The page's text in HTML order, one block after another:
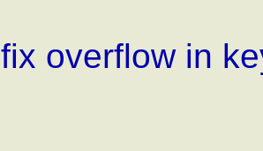
fix overflow in